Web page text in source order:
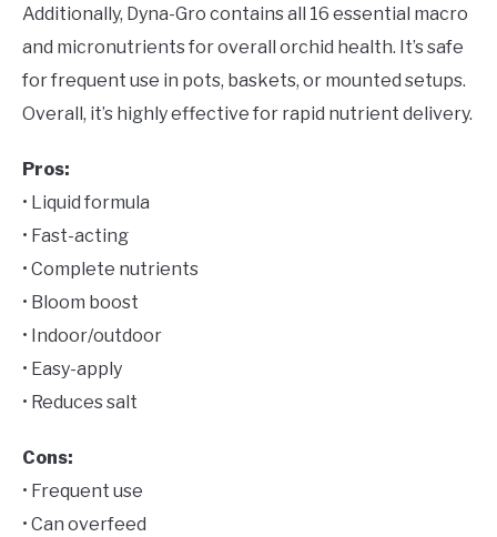
Additionally, Dyna-Gro contains all 16 essential macro
and micronutrients for overall orchid health. It’s safe
for frequent use in pots, baskets, or mounted setups.
Overall, it’s highly effective for rapid nutrient delivery.
Pros:
• Liquid formula
• Fast-acting
• Complete nutrients
• Bloom boost
• Indoor/outdoor
• Easy-apply
• Reduces salt
Cons:
• Frequent use
• Can overfeed